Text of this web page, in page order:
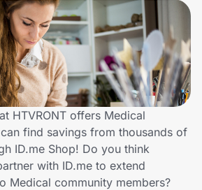
HTVRONT offers Medical
find savings from thousands of
ID.me Shop! Do you think
with ID.me to extend
Medical community members?